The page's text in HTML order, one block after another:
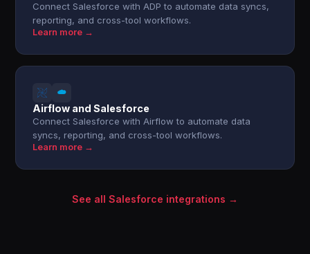
Connect Salesforce with ADP to automate data syncs,
reporting, and cross-tool workflows.
Learn more →
Airflow and Salesforce
Connect Salesforce with Airflow to automate data
syncs, reporting, and cross-tool workflows.
Learn more →
See all Salesforce integrations →